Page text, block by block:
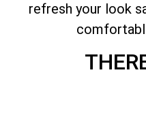
refresh your look